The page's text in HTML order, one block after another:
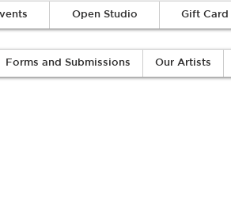
Open Studio Gift Card
Forms and Submissions Our Artists